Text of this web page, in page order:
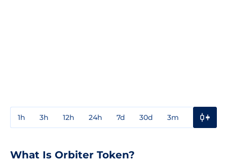
1h 3h 12h 24h 7d 30d 3m
What Is Orbiter Token?